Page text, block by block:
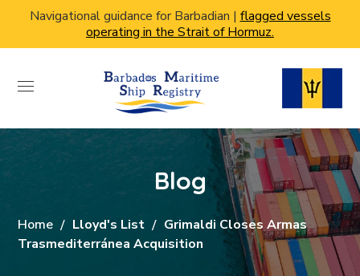
Navigational guidance for Barbadian | flagged vessels
operating in the Strait of Hormuz.
Blog
Home Lloyd's List
Grimaldi Closes Armas
Trasmediterránea Acquisition